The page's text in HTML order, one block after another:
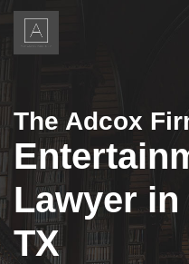
The Adcox
Lawyer in
TX